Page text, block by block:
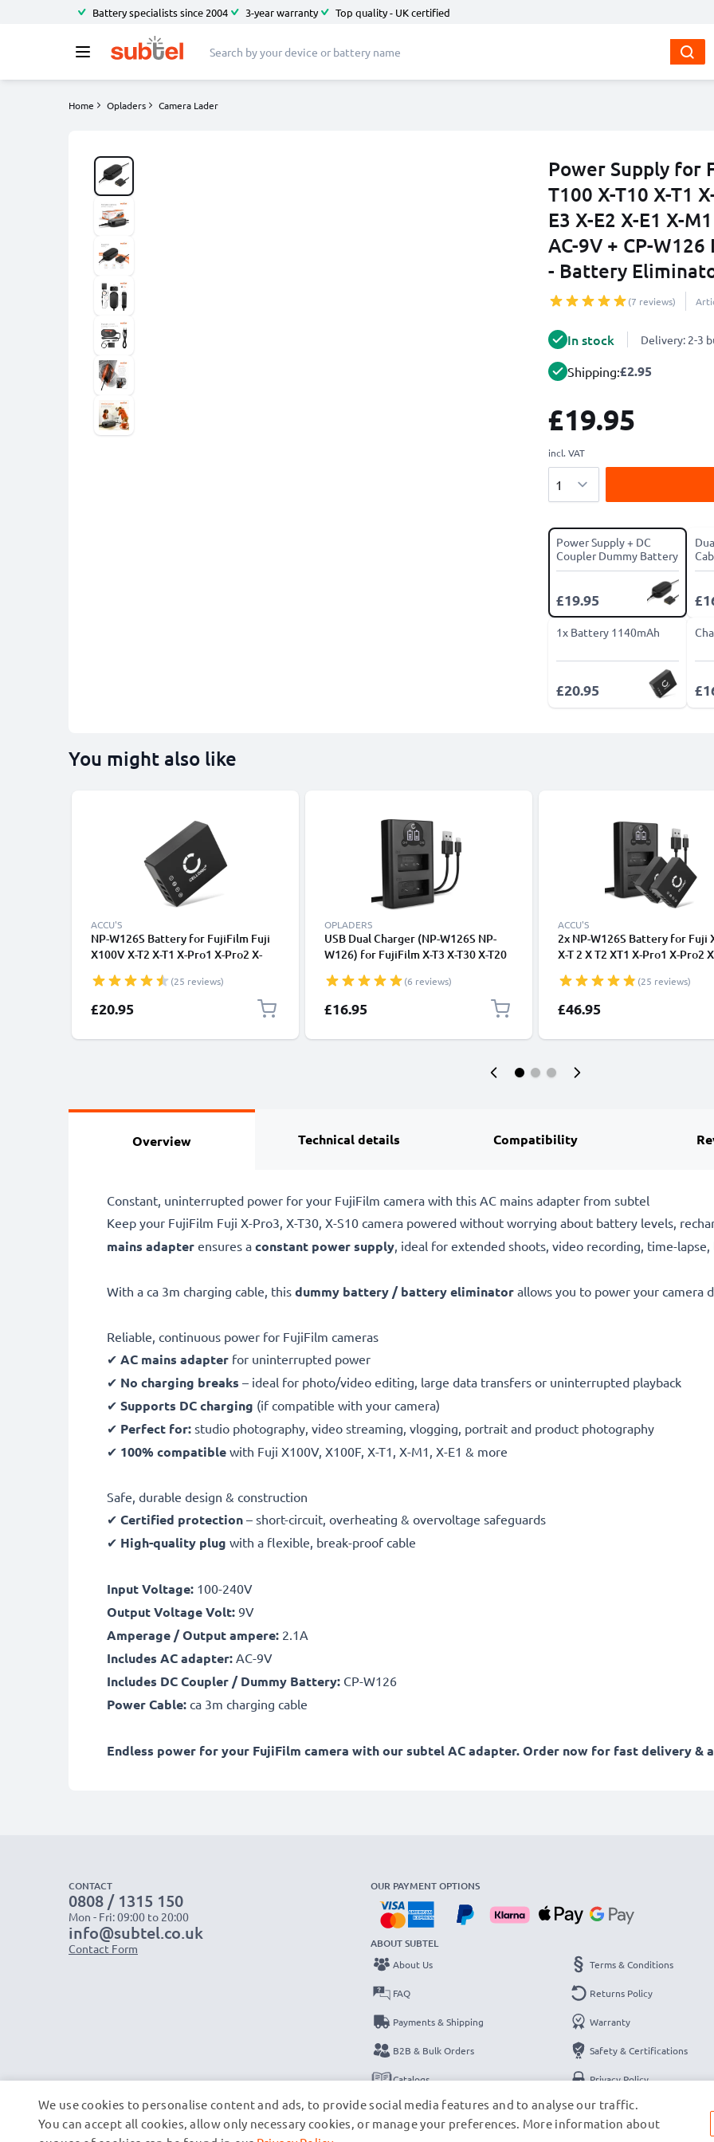
Battery specialists since 2004 3-year warranty Top quality - UK certified
Home Opladers Camera Lader
Power Supply for
T100 X-T10 X-T1
E3 X-E2 X-E1 X-
AC-9V + CP-
- Battery
(7 reviews)
In stock Delivery: 2-3
Shipping:£2.95
£19.95
incl. VAT
Power Supply + DC
Coupler Dummy Battery
£19.95
1x Battery 1140mAh
£20.95
You might also like
ACCU'S
NP-W126S Battery for FujiFilm Fuji
X100V X-T2 X-T1 X-Pro1 X-Pro2 X-
T30 II HS33 HS30 X-A1 1140mAh
NPW126 Battery Replacement
(25 reviews)
£20.95
OPLADERS
USB Dual Charger (NP-W126S NP-
W126) for FujiFilm X-T3 X-T30 X-T20
Pro2 X-E3 + 1m + USB Cable from
CELLONIC
(6 reviews)
£16.95
ACCU'S
2x NP-W126S Battery for Fuji
X-T 2 X T2 XT1 X-Pro1 X-Pro2
1140mAh + Dual LED NPW126
Battery Charger BC-W126 Fast
Charger
(25 reviews)
£46.95
Overview Technical details Compatibility
Constant, uninterrupted power for your FujiFilm camera with this AC mains adapter from subtel
Keep your FujiFilm Fuji X-Pro3, X-T30, X-S10 camera powered without worrying about battery levels,
mains adapter ensures a constant power supply, ideal for extended shoots, video recording, time-
With a ca 3m charging cable, this dummy battery / battery eliminator allows you to power your camera
Reliable, continuous power for FujiFilm cameras
✔ AC mains adapter for uninterrupted power
✔ No charging breaks – ideal for photo/video editing, large data transfers or uninterrupted playback
✔ Supports DC charging (if compatible with your camera)
✔ Perfect for: studio photography, video streaming, vlogging, portrait and product photography
✔ 100% compatible with Fuji X100V, X100F, X-T1, X-M1, X-E1 & more
Safe, durable design & construction
✔ Certified protection – short-circuit, overheating & overvoltage safeguards
✔ High-quality plug with a flexible, break-proof cable
Input Voltage: 100-240V
Output Voltage Volt: 9V
Amperage / Output ampere: 2.1A
Includes AC adapter: AC-9V
Includes DC Coupler / Dummy Battery: CP-W126
Power Cable: ca 3m charging cable
Endless power for your FujiFilm camera with our subtel AC adapter. Order now for fast delivery &
CONTACT
0808 / 1315 150
Mon - Fri: 09:00 to 20:00
info@subtel.co.uk
Contact Form
OUR PAYMENT OPTIONS
ABOUT SUBTEL
About Us
FAQ
Payments & Shipping
B2B & Bulk Orders
Catalogs
Contact
Terms & Conditions
Returns Policy
Warranty
Safety & Certifications
Privacy Policy
Legal Notice
We use cookies to personalise content and ads, to provide social media features and to analyse our traffic.
You can accept all cookies, allow only necessary cookies, or manage your preferences. More information about